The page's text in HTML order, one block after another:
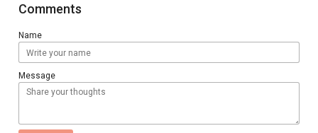
Comments
Name
Message